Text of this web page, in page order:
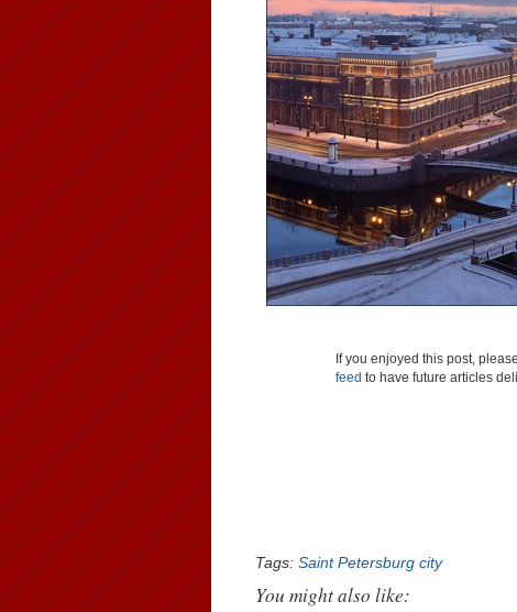
If you enjoyed this post,
feed to have future articles
Tags: Saint Petersburg city
You might also like: